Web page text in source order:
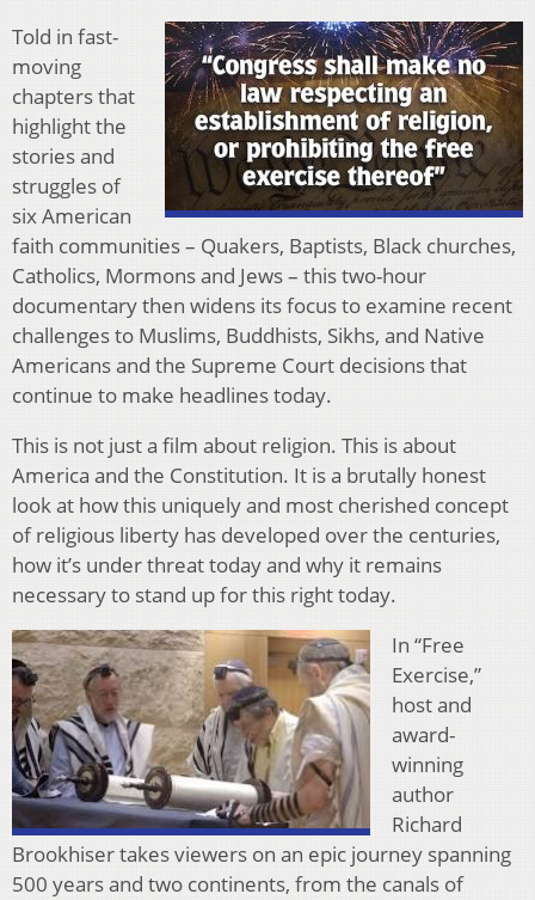
Told in fast-
moving
chapters that
highlight the
stories and
struggles of
six American
faith communities – Quakers, Baptists, Black churches,
Catholics, Mormons and Jews – this two-hour
documentary then widens its focus to examine recent
challenges to Muslims, Buddhists, Sikhs, and Native
Americans and the Supreme Court decisions that
continue to make headlines today.
This is not just a film about religion. This is about
America and the Constitution. It is a brutally honest
look at how this uniquely and most cherished concept
of religious liberty has developed over the centuries,
how it’s under threat today and why it remains
necessary to stand up for this right today.
In “Free
Exercise,”
host and
award-
winning
author
Richard
Brookhiser takes viewers on an epic journey spanning
500 years and two continents, from the canals of